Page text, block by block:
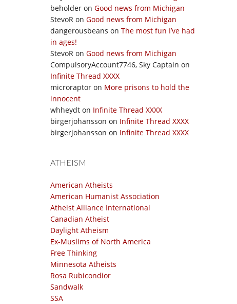
beholder on Good news from Michigan
StevoR on Good news from Michigan
dangerousbeans on The most fun I’ve had
in ages!
StevoR on Good news from Michigan
CompulsoryAccount7746, Sky Captain on
Infinite Thread XXXX
microraptor on More prisons to hold the
innocent
whheydt on Infinite Thread XXXX
birgerjohansson on Infinite Thread XXXX
birgerjohansson on Infinite Thread XXXX
ATHEISM
American Atheists
American Humanist Association
Atheist Alliance International
Canadian Atheist
Daylight Atheism
Ex-Muslims of North America
Free Thinking
Minnesota Atheists
Rosa Rubicondior
Sandwalk
SSA